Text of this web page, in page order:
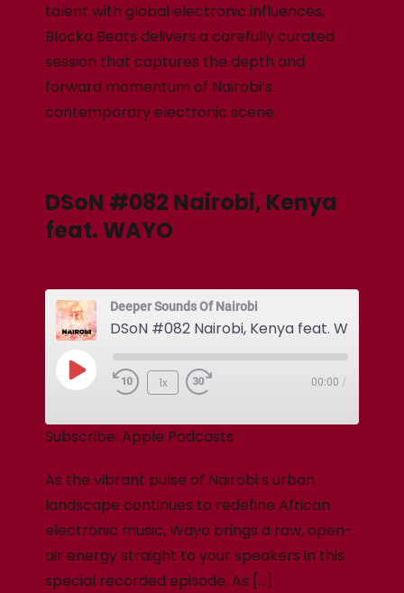
talent with global electronic influences,
Blocka Beats delivers a carefully curated
session that captures the depth and
forward momentum of Nairobi’s
contemporary electronic scene.
DSoN #082 Nairobi, Kenya
feat. WAYO
Deeper Sounds Of Nairobi
DSoN #082 Nairobi, Kenya feat. WAYO
1x 00:00 /
Subscribe: Apple Podcasts
As the vibrant pulse of Nairobi’s urban
landscape continues to redefine African
electronic music, Wayo brings a raw, open-
air energy straight to your speakers in this
special recorded episode. As […]